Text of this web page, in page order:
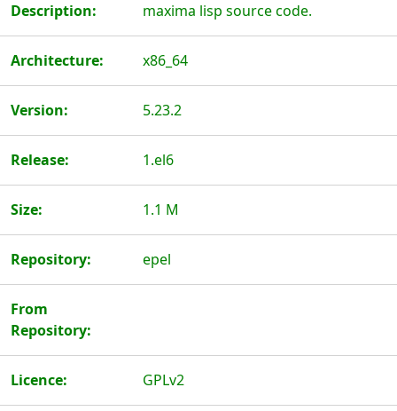
Description: maxima lisp source code.
Architecture: x86_64
Version: 5.23.2
Release: 1.el6
Size: 1.1 M
Repository: epel
From
Repository:
Licence: GPLv2